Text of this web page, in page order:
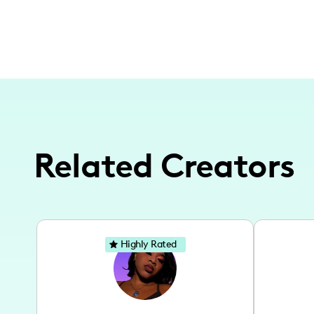
Related Creators
Highly Rated